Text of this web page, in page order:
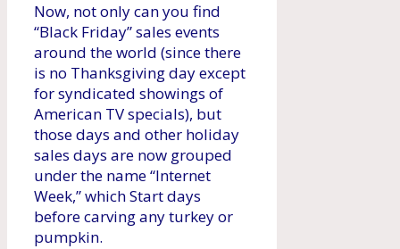
Now, not only can you find
“Black Friday” sales events
around the world (since there
is no Thanksgiving day except
for syndicated showings of
American TV specials), but
those days and other holiday
sales days are now grouped
under the name “Internet
Week,” which Start days
before carving any turkey or
pumpkin.